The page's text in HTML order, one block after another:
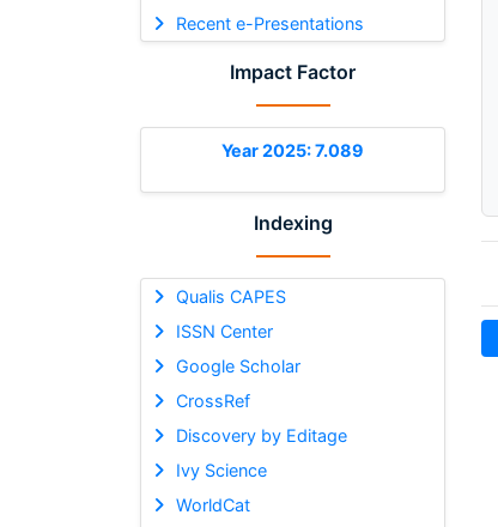
Recent e-Presentations
Impact Factor
Year 2025: 7.089
Indexing
Qualis CAPES
ISSN Center
Google Scholar
CrossRef
Discovery by Editage
Ivy Science
WorldCat